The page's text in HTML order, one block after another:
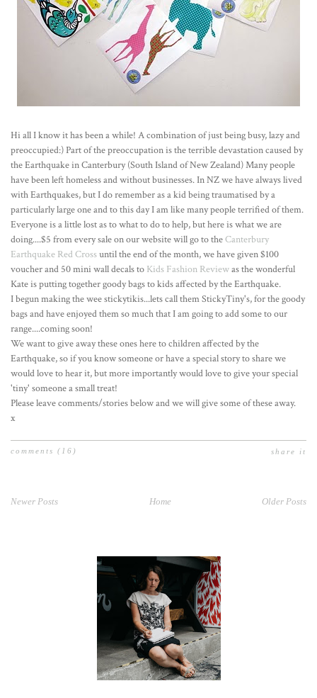
Hi all I know it has been a while! A combination of just being busy, lazy and
preoccupied:) Part of the preoccupation is the terrible devastation caused by
the Earthquake in Canterbury (South Island of New Zealand) Many people
have been left homeless and without businesses. In NZ we have always lived
with Earthquakes, but I do remember as a kid being traumatised by a
particularly large one and to this day I am like many people terrified of them.
Everyone is a little lost as to what to do to help, but here is what we are
doing....$5 from every sale on our website will go to theCanterbury
Earthquake Red Crossuntil the end of the month, we have given $100
voucher and 50 mini wall decals to Kids Fashion Reviewas the wonderful
Kate is putting together goody bags to kids affected by the Earthquake.
I begun making the wee stickytikis...lets call them StickyTiny's, for the goody
bags and have enjoyed them so much that I am going to add some to our
range....coming soon!
We want to give away these ones here to children affected by the
Earthquake, so if you know someone or have a special story to share we
would love to hear it, but more importantly would love to give your special
'tiny' someone a small treat!
Please leave comments/stories below and we will give some of these away.
x
share it
comments (16)
Newer Posts Older Posts
Home